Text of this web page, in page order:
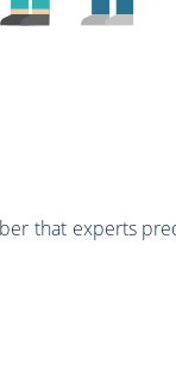
that experts